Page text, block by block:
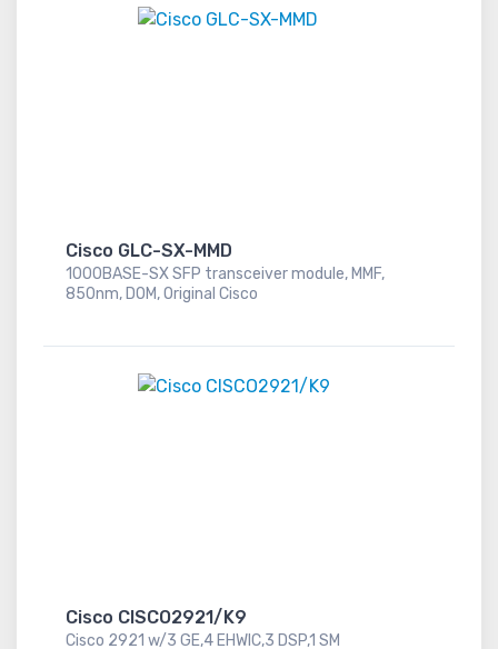
Cisco GLC-SX-MMD
1000BASE-SX SFP transceiver module, MMF,
850nm, DOM, Original Cisco
Cisco CISCO2921/K9
Cisco 2921 w/3 GE,4 EHWIC,3 DSP,1 SM